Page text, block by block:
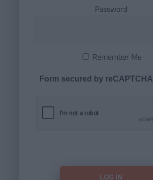
Password
Remember Me
Form secured by reCAPTCHA